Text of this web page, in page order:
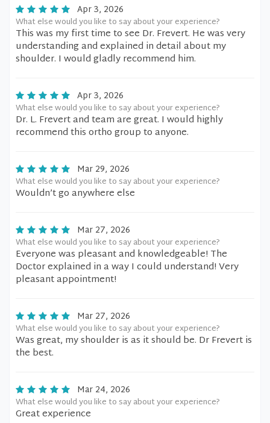
Apr 3, 2026
What else would you like to say about your experience?
This was my first time to see Dr. Frevert. He was very
understanding and explained in detail about my
shoulder. I would gladly recommend him.
Apr 3, 2026
What else would you like to say about your experience?
Dr. L. Frevert and team are great. I would highly
recommend this ortho group to anyone.
Mar 29, 2026
What else would you like to say about your experience?
Wouldn’t go anywhere else
Mar 27, 2026
What else would you like to say about your experience?
Everyone was pleasant and knowledgeable! The
Doctor explained in a way I could understand! Very
pleasant appointment!
Mar 27, 2026
What else would you like to say about your experience?
Was great, my shoulder is as it should be. Dr Frevert is
the best.
Mar 24, 2026
What else would you like to say about your experience?
Great experience